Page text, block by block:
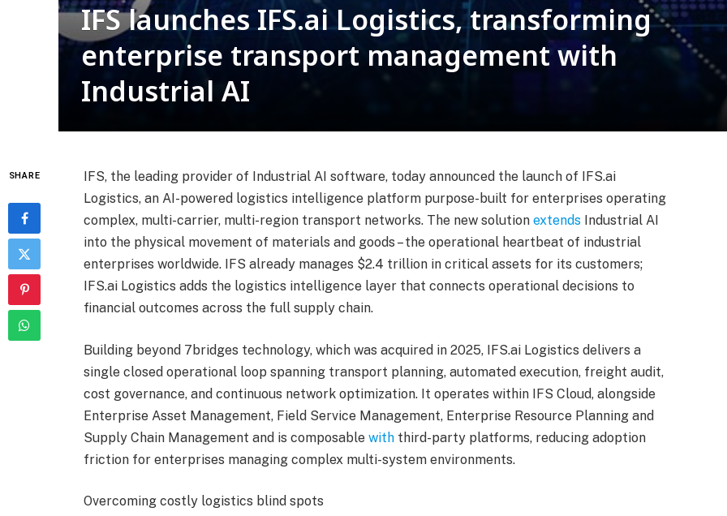
IFS launches IFS.ai Logistics, transforming
enterprise transport management with
Industrial AI
SHARE
IFS, the leading provider of Industrial AI software, today announced the launch of IFS.ai
Logistics, an AI-powered logistics intelligence platform purpose-built for enterprises operating
complex, multi-carrier, multi-region transport networks. The new solution extends Industrial AI
into the physical movement of materials and goods – the operational heartbeat of industrial
enterprises worldwide. IFS already manages $2.4 trillion in critical assets for its customers;
IFS.ai Logistics adds the logistics intelligence layer that connects operational decisions to
financial outcomes across the full supply chain.
Building beyond 7bridges technology, which was acquired in 2025, IFS.ai Logistics delivers a
single closed operational loop spanning transport planning, automated execution, freight audit,
cost governance, and continuous network optimization. It operates within IFS Cloud, alongside
Enterprise Asset Management, Field Service Management, Enterprise Resource Planning and
Supply Chain Management and is composable with third-party platforms, reducing adoption
friction for enterprises managing complex multi-system environments.
Overcoming costly logistics blind spots